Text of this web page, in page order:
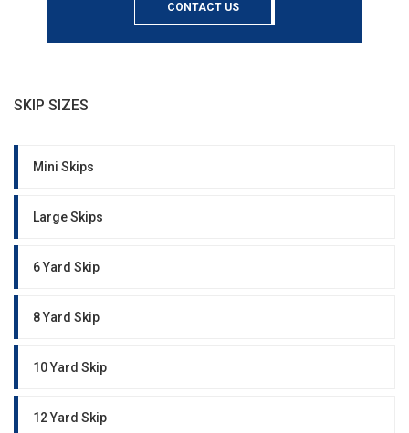
CONTACT US
SKIP SIZES
Mini Skips
Large Skips
6 Yard Skip
8 Yard Skip
10 Yard Skip
12 Yard Skip